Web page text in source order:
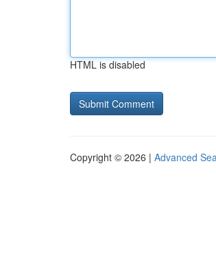
HTML is disabled
Copyright © 2026 | Advanced